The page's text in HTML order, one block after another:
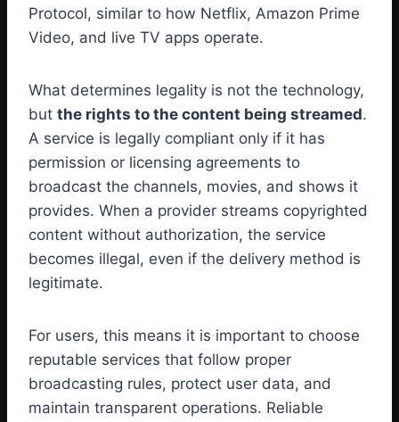
Protocol, similar to how Netflix, Amazon Prime
Video, and live TV apps operate.
What determines legality is not the technology,
but the rights to the content being streamed.
A service is legally compliant only if it has
permission or licensing agreements to
broadcast the channels, movies, and shows it
provides. When a provider streams copyrighted
content without authorization, the service
becomes illegal, even if the delivery method is
legitimate.
For users, this means it is important to choose
reputable services that follow proper
broadcasting rules, protect user data, and
maintain transparent operations. Reliable